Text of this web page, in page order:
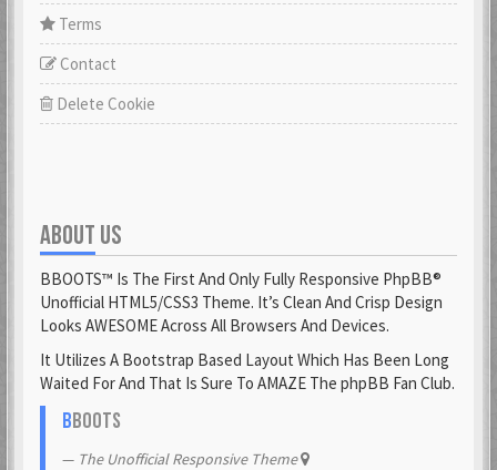
Terms
Contact
Delete Cookie
ABOUT US
BBOOTS™ Is The First And Only Fully Responsive PhpBB®
Unofficial HTML5/CSS3 Theme. It’s Clean And Crisp Design
Looks AWESOME Across All Browsers And Devices.
It Utilizes A Bootstrap Based Layout Which Has Been Long
Waited For And That Is Sure To AMAZE The phpBB Fan Club.
BBOOTS
The Unofficial Responsive Theme